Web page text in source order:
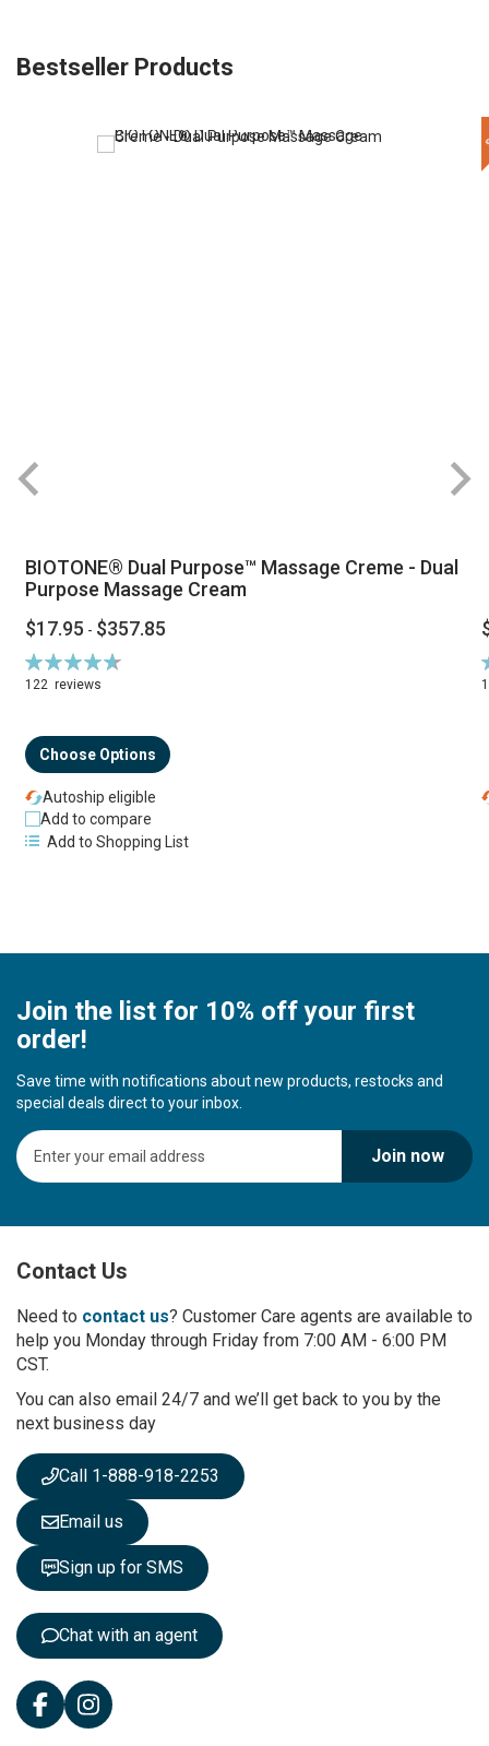
Bestseller Products
BIOTONE® Dual Purpose™ Massage Creme - Dual
Purpose Massage Cream
$17.95 - $357.85
Rating:
94%
122 reviews
Choose Options
Autoship eligible
Add to compare
Add to Shopping List
Join the list for 10% off your first
order!
Save time with notifications about new products, restocks and
special deals direct to your inbox.
S
i
U
f
r
O
u
N
e
s
l
e
t
t
e
Join now
Contact Us
Need to contact us? Customer Care agents are available to
help you Monday through Friday from 7:00 AM - 6:00 PM
CST.
You can also email 24/7 and we’ll get back to you by the
next business day
Call 1-888-918-2253
Email us
Sign up for SMS
Chat with an agent